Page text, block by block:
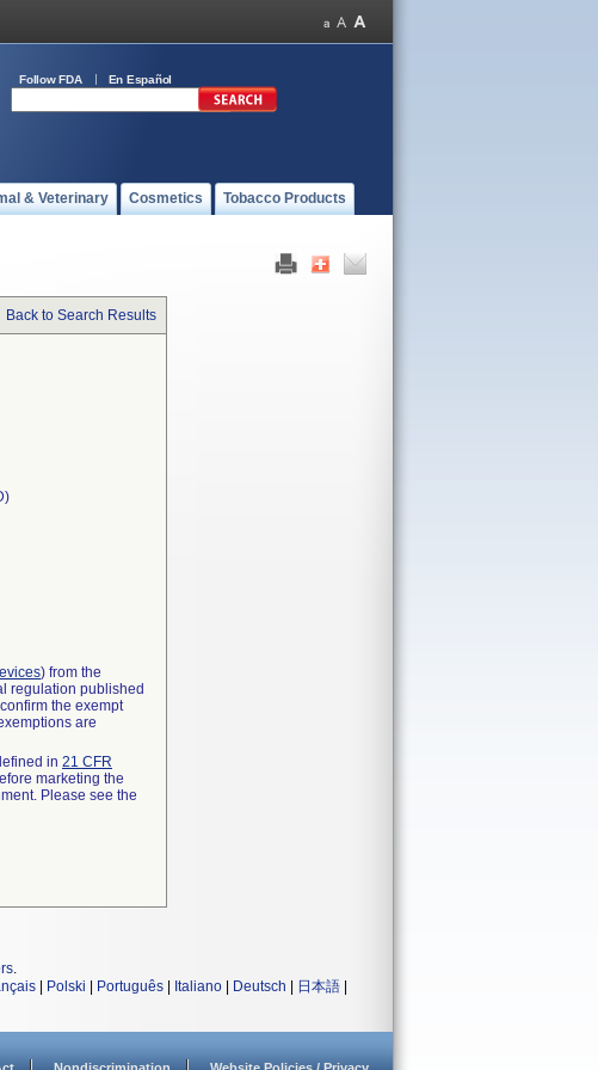
Follow FDA En Español
& Veterinary Cosmetics Tobacco Products
Back to Search Results
) from the
regulation published
the exempt
are
in 21 CFR
marketing the
Please see the
.
Polski Português Italiano Deutsch 日本語